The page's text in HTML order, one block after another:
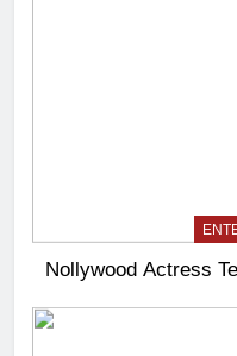
Nollywood Actress